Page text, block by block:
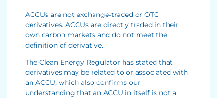
ACCUs are not exchange-traded or OTC
derivatives. ACCUs are directly traded in their
own carbon markets and do not meet the
definition of derivative.
The Clean Energy Regulator has stated that
derivatives may be related to or associated with
an ACCU, which also confirms our
understanding that an ACCU in itself is not a